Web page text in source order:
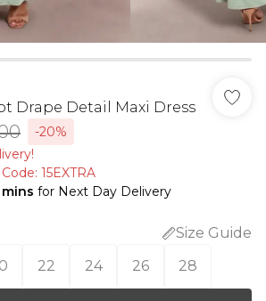
Drape Detail Maxi Dress
-20%
15EXTRA​
mins for Next Day Delivery
Size Guide
22 24 26 28